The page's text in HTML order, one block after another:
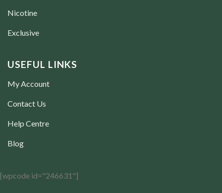
Nicotine
Exclusive
USEFUL LINKS
My Account
Contact Us
Help Centre
Blog
[wpcode id="246631"]